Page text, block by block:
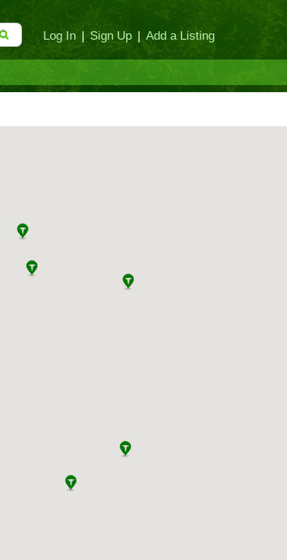
Log In | Sign Up | Add a Listing